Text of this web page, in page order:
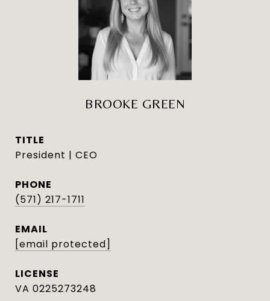
BROOKE GREEN
TITLE
President | CEO
PHONE
(571) 217-1711
EMAIL
[email protected]
VA 0225273248